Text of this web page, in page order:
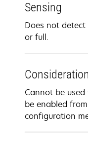
Sensing
Does not
or full.
Cannot be
be enabled
configuration